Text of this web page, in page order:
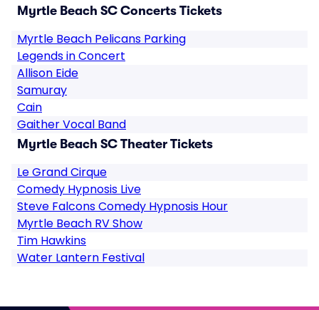
Myrtle Beach SC Concerts Tickets
Myrtle Beach Pelicans Parking
Legends in Concert
Allison Eide
Samuray
Cain
Gaither Vocal Band
Myrtle Beach SC Theater Tickets
Le Grand Cirque
Comedy Hypnosis Live
Steve Falcons Comedy Hypnosis Hour
Myrtle Beach RV Show
Tim Hawkins
Water Lantern Festival